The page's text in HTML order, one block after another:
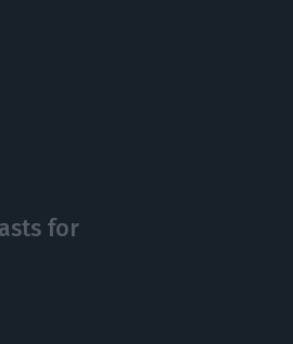
for